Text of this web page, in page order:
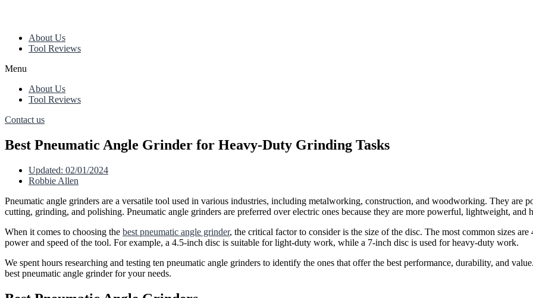
About Us
Tool Reviews
Menu
About Us
Tool Reviews
Contact us
Best Pneumatic Angle Grinder for Heavy-Duty Grinding Tasks
Updated: 02/01/2024
Robbie Allen
Pneumatic angle grinders are a versatile tool used in various industries, including metalworking, construction, and woodworking. They are
cutting, grinding, and polishing. Pneumatic angle grinders are preferred over electric ones because they are more powerful, lightweight, and
When it comes to choosing the best pneumatic angle grinder, the critical factor to consider is the size of the disc. The most common sizes
power and speed of the tool. For example, a 4.5-inch disc is suitable for light-duty work, while a 7-inch disc is used for heavy-duty work.
We spent hours researching and testing ten pneumatic angle grinders to identify the ones that offer the best performance, durability, and
best pneumatic angle grinder for your needs.